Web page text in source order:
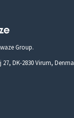
Group.
DK-2830 Virum,